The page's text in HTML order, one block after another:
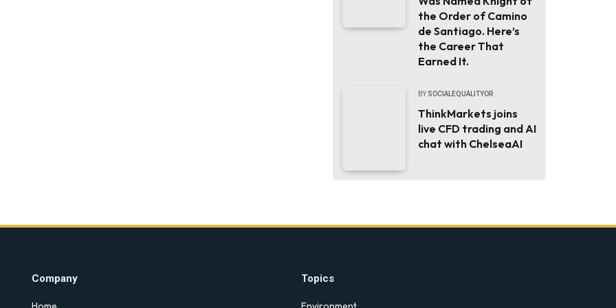
the Order of Camino
de Santiago. Here’s
the Career That
Earned It.
BY SOCIALEQUALITYOR
ThinkMarkets joins
live CFD trading and AI
chat with ChelseaAI
Company Topics